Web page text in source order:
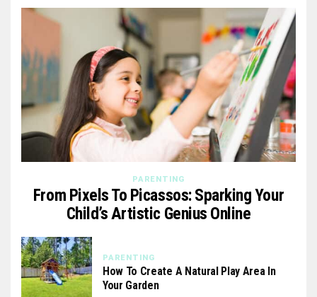
PARENTING
From Pixels To Picassos: Sparking Your
Child’s Artistic Genius Online
PARENTING
How To Create A Natural Play Area In
Your Garden